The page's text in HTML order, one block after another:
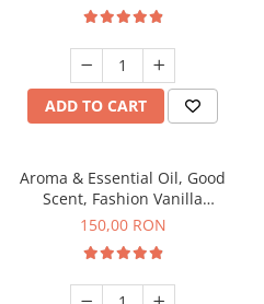
ADD TO CART
Aroma & Essential Oil, Good
Scent, Fashion Vanilla
fragrance, 200 g
150,00 RON